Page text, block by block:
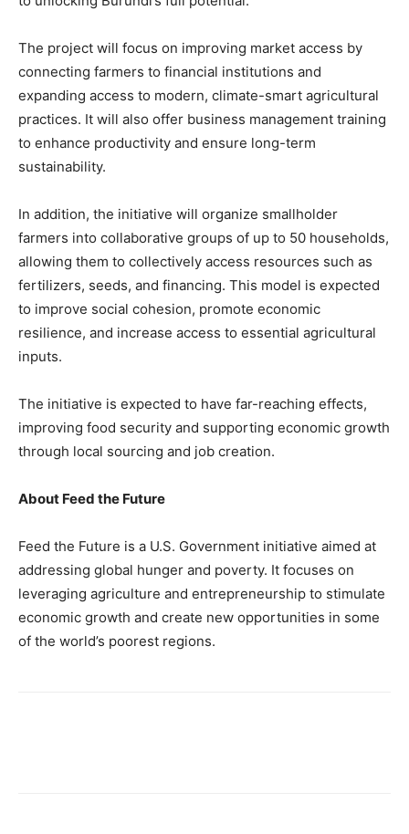
The project will focus on improving market access by
connecting farmers to financial institutions and
expanding access to modern, climate-smart agricultural
practices. It will also offer business management training
to enhance productivity and ensure long-term
sustainability.
In addition, the initiative will organize smallholder
farmers into collaborative groups of up to 50 households,
allowing them to collectively access resources such as
fertilizers, seeds, and financing. This model is expected
to improve social cohesion, promote economic
resilience, and increase access to essential agricultural
inputs.
The initiative is expected to have far-reaching effects,
improving food security and supporting economic growth
through local sourcing and job creation.
About Feed the Future
Feed the Future is a U.S. Government initiative aimed at
addressing global hunger and poverty. It focuses on
leveraging agriculture and entrepreneurship to stimulate
economic growth and create new opportunities in some
of the world’s poorest regions.